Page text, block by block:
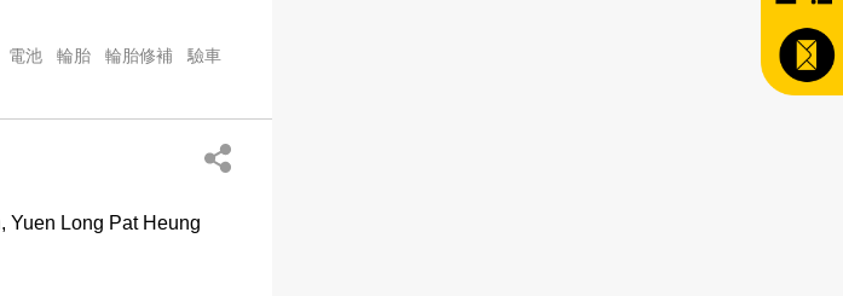
電池 輪胎 輪胎修補
驗車
Yuen Long Pat Heung